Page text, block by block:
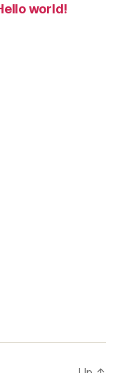
world!